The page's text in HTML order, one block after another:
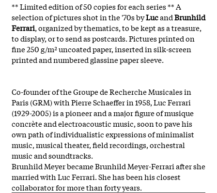
** Limited edition of 50 copies for each series **A
selection of pictures shot in the '70s byLucandBrunhild
Ferrari, organized by thematics, to be kept as a treasure,
to display, or to send as postcards. Pictures printed on
fine 250 g/m² uncoated paper, inserted in silk-screen
printed and numbered glassine paper sleeve.
Co-founder of the Groupe de Recherche Musicales in
Paris (GRM) with Pierre Schaeffer in 1958, Luc Ferrari
(1929-2005) is a pioneer and a major figure of musique
concrète and electroacoustic music, soon to pave his
own path of individualistic expressions of minimalist
music, musical theater, field recordings, orchestral
music and soundtracks.
Brunhild Meyer became Brunhild Meyer-Ferrari after she
married with Luc Ferrari. She has been his closest
collaborator for more than forty years.